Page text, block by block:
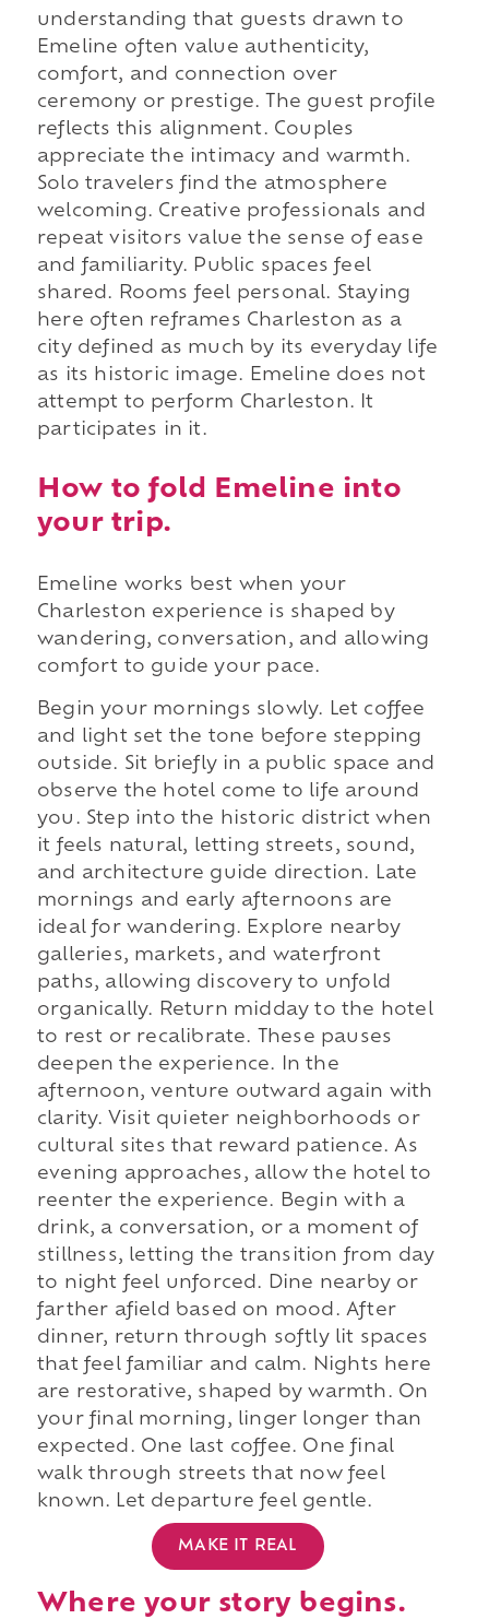
understanding that guests drawn to
Emeline often value authenticity,
comfort, and connection over
ceremony or prestige. The guest profile
reflects this alignment. Couples
appreciate the intimacy and warmth.
Solo travelers find the atmosphere
welcoming. Creative professionals and
repeat visitors value the sense of ease
and familiarity. Public spaces feel
shared. Rooms feel personal. Staying
here often reframes Charleston as a
city defined as much by its everyday life
as its historic image. Emeline does not
attempt to perform Charleston. It
participates in it.
How to fold Emeline into
your trip.
Emeline works best when your
Charleston experience is shaped by
wandering, conversation, and allowing
comfort to guide your pace.
Begin your mornings slowly. Let coffee
and light set the tone before stepping
outside. Sit briefly in a public space and
observe the hotel come to life around
you. Step into the historic district when
it feels natural, letting streets, sound,
and architecture guide direction. Late
mornings and early afternoons are
ideal for wandering. Explore nearby
galleries, markets, and waterfront
paths, allowing discovery to unfold
organically. Return midday to the hotel
to rest or recalibrate. These pauses
deepen the experience. In the
afternoon, venture outward again with
clarity. Visit quieter neighborhoods or
cultural sites that reward patience. As
evening approaches, allow the hotel to
reenter the experience. Begin with a
drink, a conversation, or a moment of
stillness, letting the transition from day
to night feel unforced. Dine nearby or
farther afield based on mood. After
dinner, return through softly lit spaces
that feel familiar and calm. Nights here
are restorative, shaped by warmth. On
your final morning, linger longer than
expected. One last coffee. One final
walk through streets that now feel
known. Let departure feel gentle.
MAKE IT REAL
Where your story begins.